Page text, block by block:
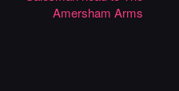
Amersham Arms